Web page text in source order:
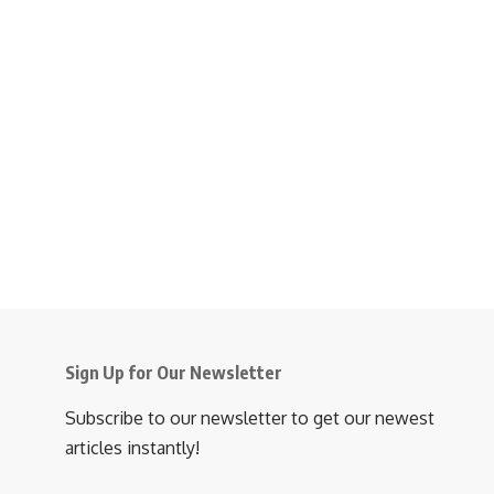
Sign Up for Our Newsletter
Subscribe to our newsletter to get our newest
articles instantly!